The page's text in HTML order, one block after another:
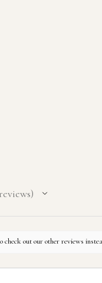
reviews
check out our other reviews